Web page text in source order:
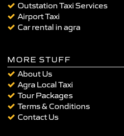
Outstation Taxi Services
Airport Taxi
Car rental in agra
MORE STUFF
About Us
Agra Local Taxi
Tour Packages
Terms & Conditions
Contact Us